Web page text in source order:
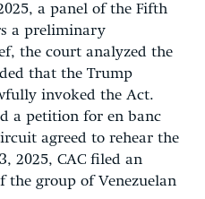
a panel of the Fifth
a preliminary
the court analyzed the
that the Trump
invoked the Act.
a petition for en banc
agreed to rehear the
2025, CAC filed an
group of Venezuelan